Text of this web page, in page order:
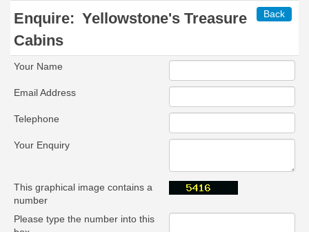
Back
Enquire: Yellowstone's Treasure
Cabins
Your Name
Email Address
Telephone
Your Enquiry
This graphical image contains a
number
Please type the number into this